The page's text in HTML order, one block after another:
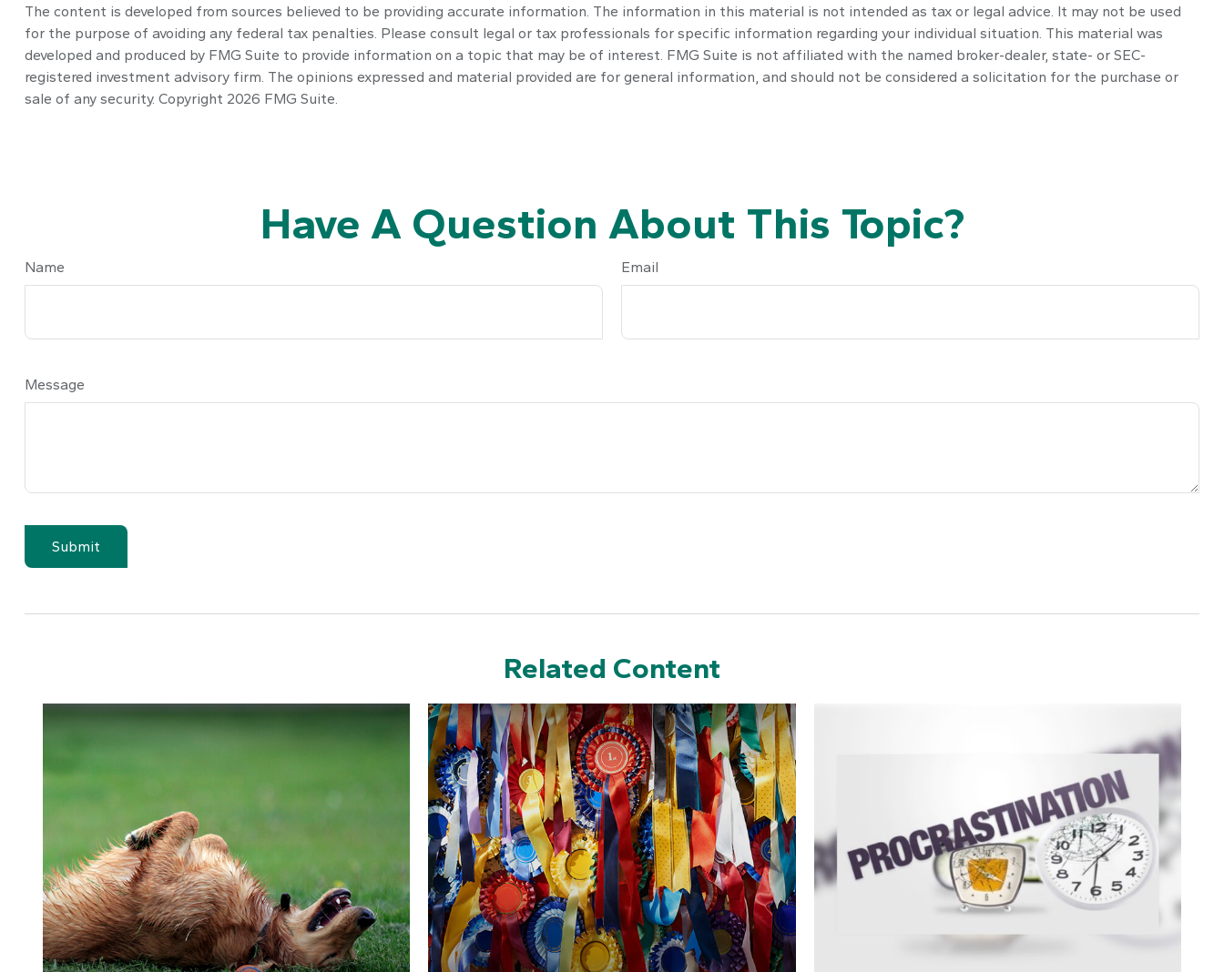
The content is developed from sources believed to be providing accurate information. The information in this material is not intended as tax or legal advice. It may not be used
for the purpose of avoiding any federal tax penalties. Please consult legal or tax professionals for specific information regarding your individual situation. This material was
developed and produced by FMG Suite to provide information on a topic that may be of interest. FMG Suite is not affiliated with the named broker-dealer, state- or SEC-
registered investment advisory firm. The opinions expressed and material provided are for general information, and should not be considered a solicitation for the purchase or
sale of any security. Copyright 2026 FMG Suite.
Have A Question About This Topic?
Name Email
Message
Related Content